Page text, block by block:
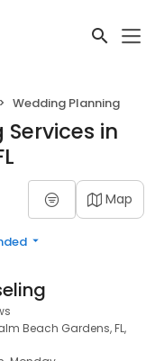
Wedding Planning
in
Map
Beach Gardens, FL,